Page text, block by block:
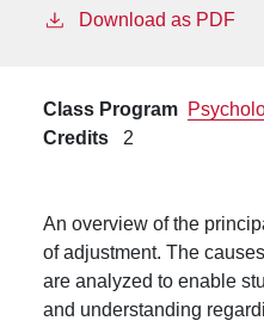
Download as PDF
Class Program
Credits
2
An overview of the
of adjustment. The
are analyzed to enable
and understanding